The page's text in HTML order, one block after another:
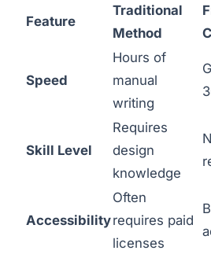
Feature
Traditional
Method
Speed
Hours of
manual
writing
Skill Level
Requires
design
knowledge
Accessibility
Often
requires paid
licenses